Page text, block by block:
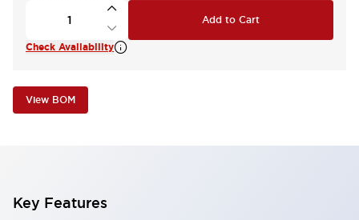
Add to Cart
Check Availability
View BOM
Key Features